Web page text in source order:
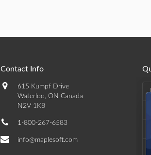
Contact Info
615 Kumpf Drive
Waterloo, ON Canada
N2V 1K8
1-800-267-6583
info@maplesoft.com